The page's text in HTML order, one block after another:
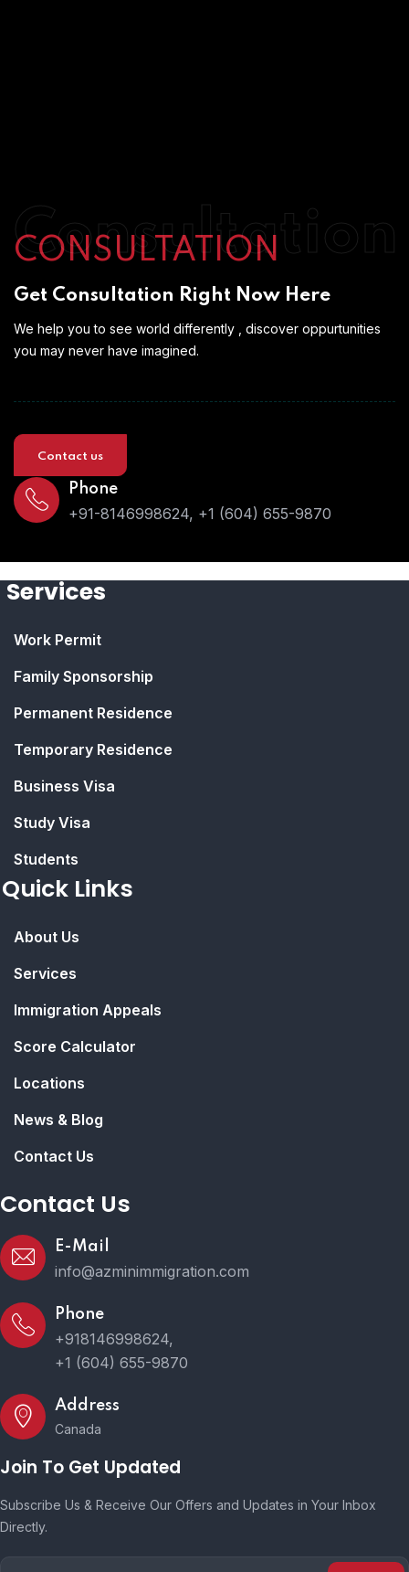
CONSULTATION
Get Consultation Right Now Here
Consultation
We help you to see world differently , discover oppurtunities
you may never have imagined.
Contact us
Phone
+91-8146998624, +1 (604) 655-9870
Services
Work Permit
Family Sponsorship
Permanent Residence
Temporary Residence
Business Visa
Study Visa
Students
Quick Links
About Us
Services
Immigration Appeals
Score Calculator
Locations
News & Blog
Contact Us
Contact Us
E-Mail
info@azminimmigration.com
Phone
+918146998624,
+1 (604) 655-9870
Address
Canada
Join To Get Updated
Subscribe Us & Receive Our Offers and Updates in Your Inbox
Directly.